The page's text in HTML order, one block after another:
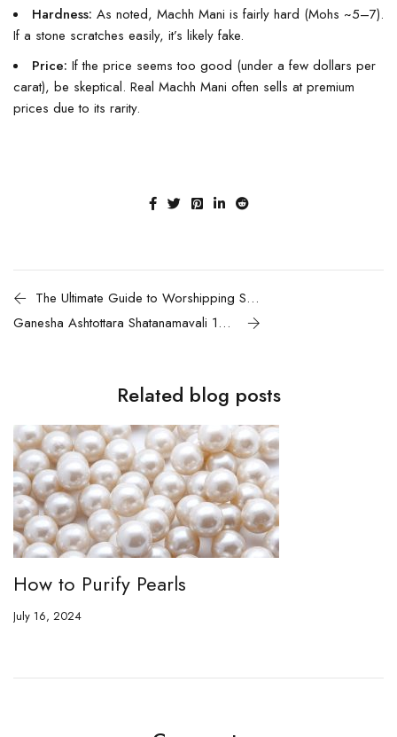
Hardness: As noted, Machh Mani is fairly hard (Mohs ~5–7).
If a stone scratches easily, it’s likely fake.
Price: If the price seems too good (under a few dollars per
carat), be skeptical. Real Machh Mani often sells at premium
prices due to its rarity.
The Ultimate Guide to Worshipping Shaligram: Complete Pooja Vidhi & Spiritual Benefits
Ganesha Ashtottara Shatanamavali 108 names of Lord Ganesha & Chanting guide
Related blog posts
How to Purify Pearls
July 16, 2024